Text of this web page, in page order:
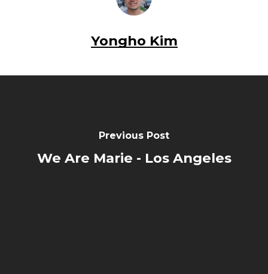
Yongho Kim
Previous Post
We Are Marie - Los Angeles